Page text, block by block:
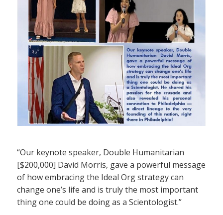
“Our keynote speaker, Double Humanitarian
[$200,000] David Morris, gave a powerful message
of how embracing the Ideal Org strategy can
change one’s life and is truly the most important
thing one could be doing as a Scientologist.”